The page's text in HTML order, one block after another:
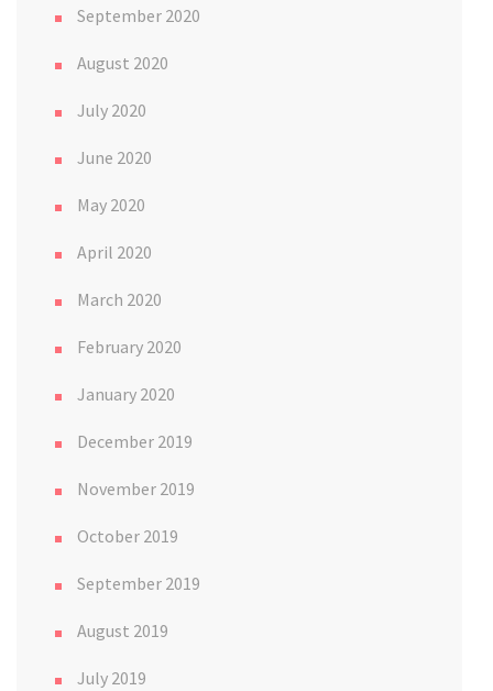
September 2020
August 2020
July 2020
June 2020
May 2020
April 2020
March 2020
February 2020
January 2020
December 2019
November 2019
October 2019
September 2019
August 2019
July 2019